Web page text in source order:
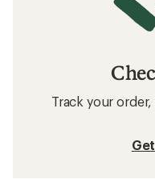
Track your